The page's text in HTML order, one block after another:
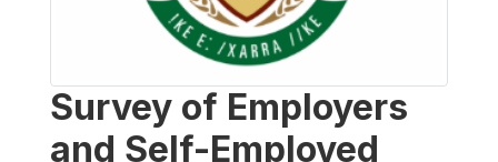
Survey of Employers
and Self-Employed